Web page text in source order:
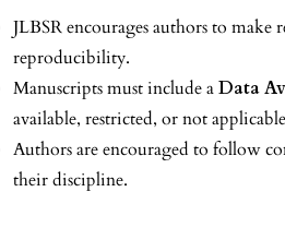
JLBSR encourages authors to make
reproducibility.
Manuscripts must include aData
available, restricted, or not
Authors are encouraged to follow
their discipline.